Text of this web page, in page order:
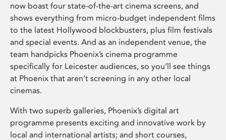
now boast four state-of-the-art cinema screens, and
shows everything from micro-budget independent films
to the latest Hollywood blockbusters, plus film festivals
and special events. And as an independent venue, the
team handpicks Phoenix’s cinema programme
specifically for Leicester audiences, so you’ll see things
at Phoenix that aren’t screening in any other local
cinemas.
With two superb galleries, Phoenix’s digital art
programme presents exciting and innovative work by
local and international artists; and short courses,